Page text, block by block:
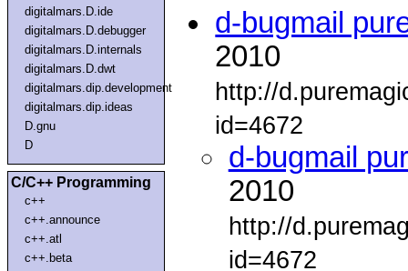
digitalmars.D.ide
digitalmars.D.debugger
digitalmars.D.internals
digitalmars.D.dwt
digitalmars.dip.development
digitalmars.dip.ideas
D.gnu
D
C/C++ Programming
c++
c++.announce
c++.atl
c++.beta
d-bugmail
2010
http://
id=4672
d-bugmail
2010
http://
id=4672